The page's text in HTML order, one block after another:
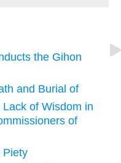
the Gihon
and Burial of
of Wisdom in
of
Piety